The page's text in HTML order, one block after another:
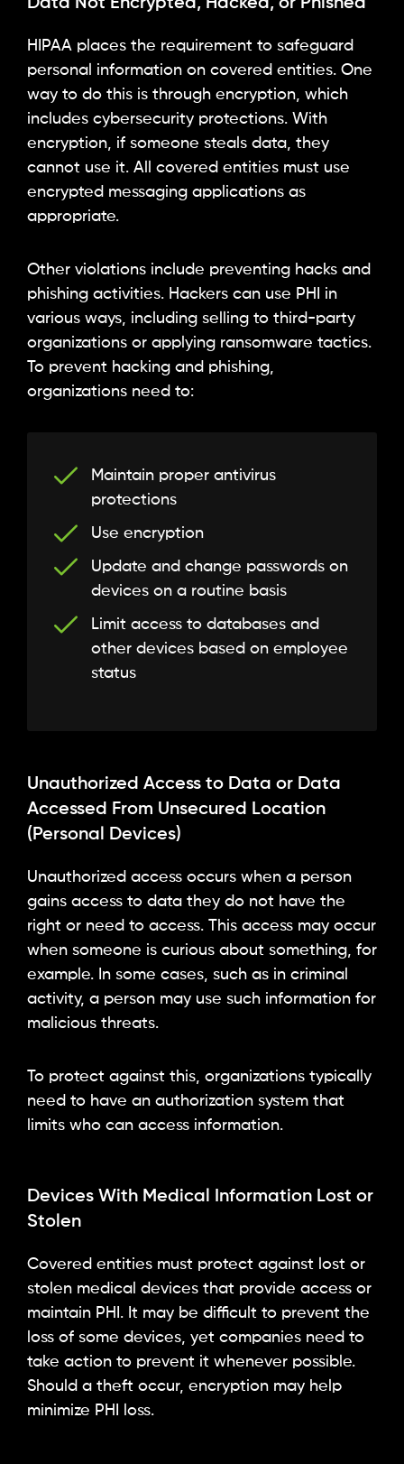
Data Not Encrypted, Hacked, or Phished
HIPAA places the requirement to safeguard
personal information on covered entities. One
way to do this is through encryption, which
includes cybersecurity protections. With
encryption, if someone steals data, they
cannot use it. All covered entities must use
encrypted messaging applications as
appropriate.
Other violations include preventing hacks and
phishing activities. Hackers can use PHI in
various ways, including selling to third-party
organizations or applying ransomware tactics.
To prevent hacking and phishing,
organizations need to:
Maintain proper antivirus
protections
Use encryption
Update and change passwords on
devices on a routine basis
Limit access to databases and
other devices based on employee
status
Unauthorized Access to Data or Data
Accessed From Unsecured Location
(Personal Devices)
Unauthorized access occurs when a person
gains access to data they do not have the
right or need to access. This access may occur
when someone is curious about something, for
example. In some cases, such as in criminal
activity, a person may use such information for
malicious threats.
To protect against this, organizations typically
need to have an authorization system that
limits who can access information.
Devices With Medical Information Lost or
Stolen
Covered entities must protect against lost or
stolen medical devices that provide access or
maintain PHI. It may be difficult to prevent the
loss of some devices, yet companies need to
take action to prevent it whenever possible.
Should a theft occur, encryption may help
minimize PHI loss.